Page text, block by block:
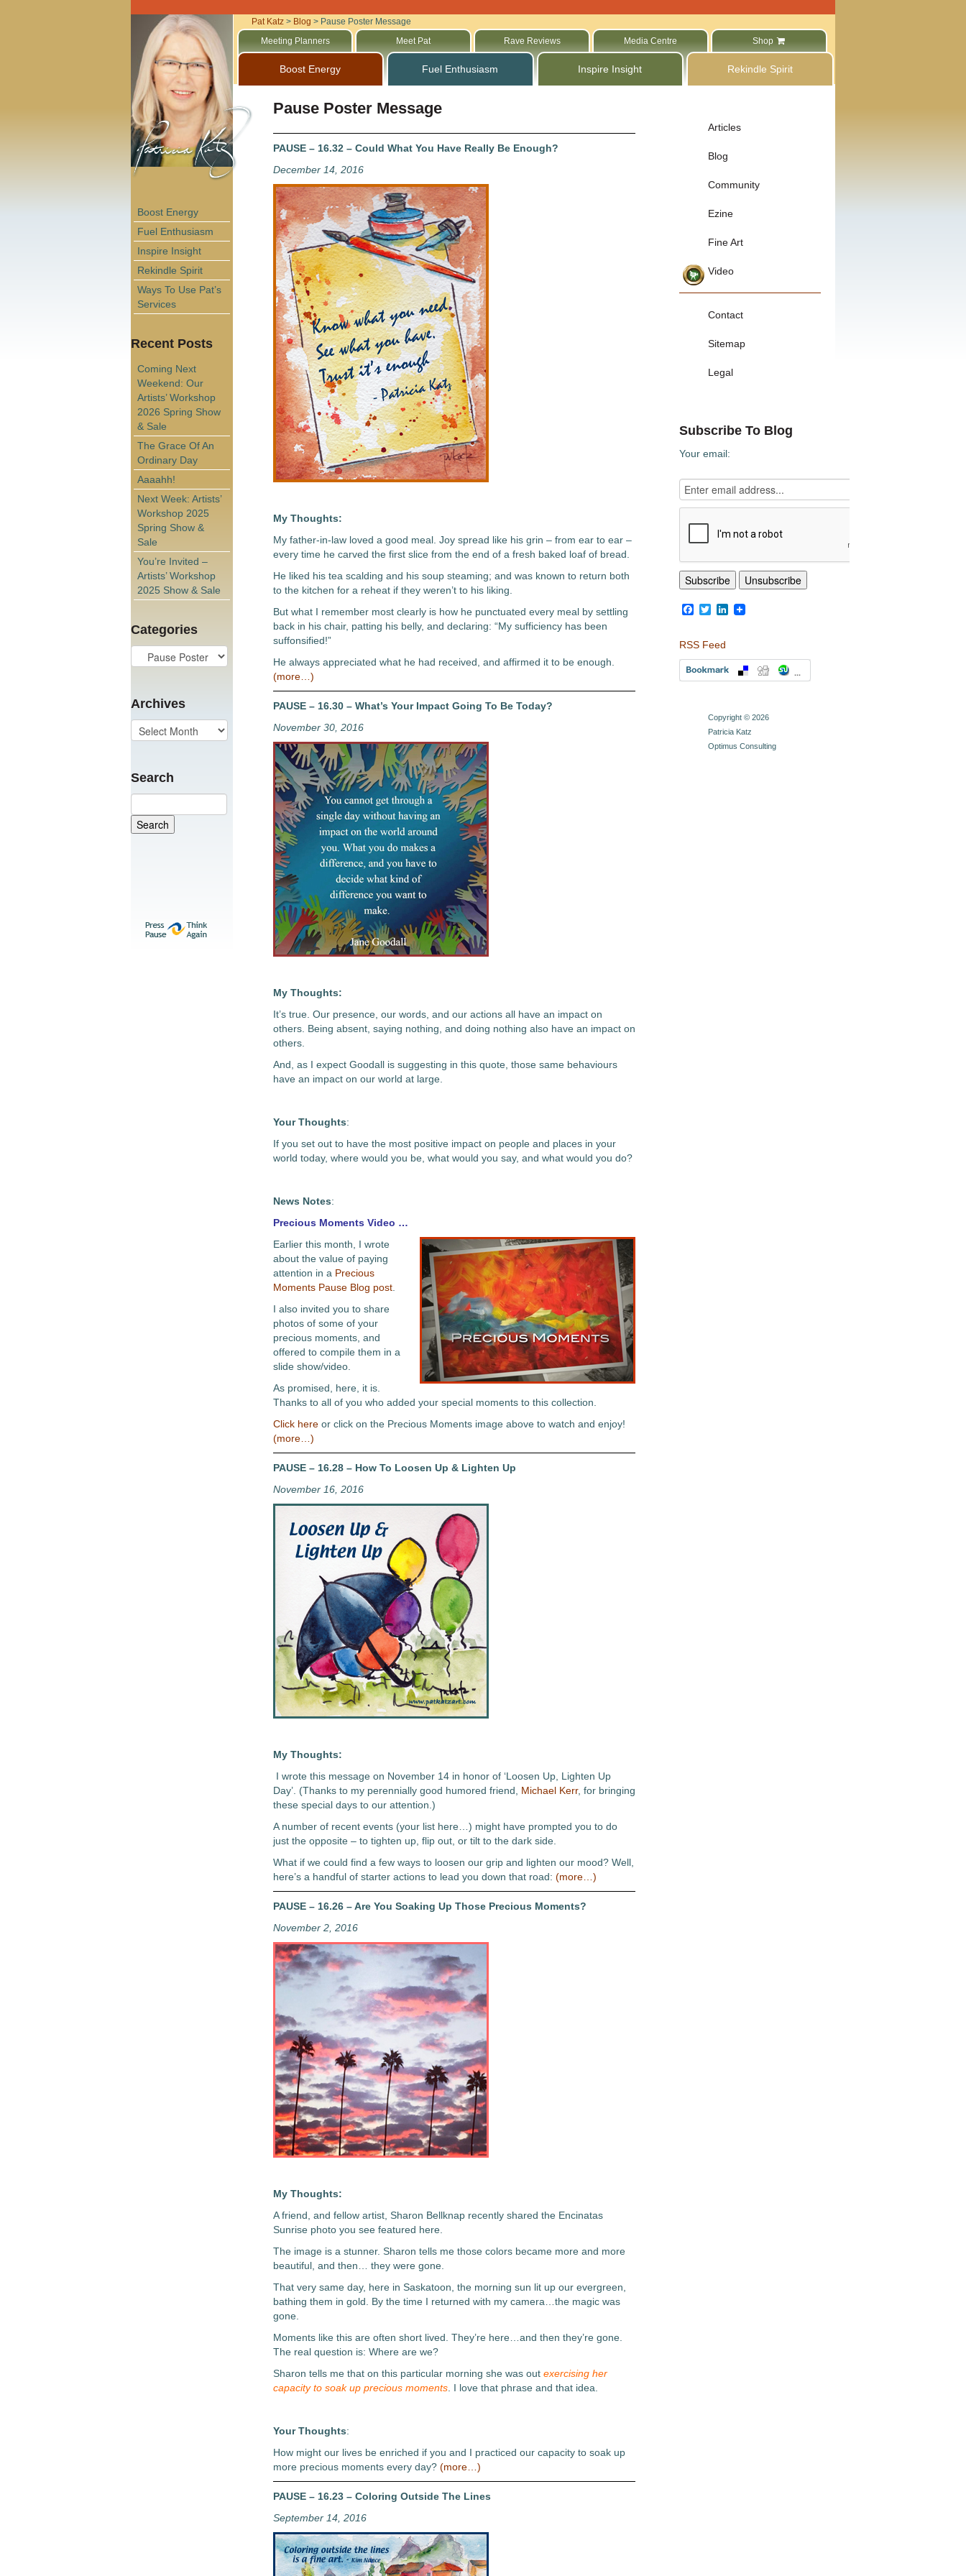
Boost Energy
Fuel Enthusiasm
Inspire Insight
Rekindle Spirit
Ways To Use Pat’s
Services
Recent Posts
Coming Next
Weekend: Our
Artists’ Workshop
2026 Spring Show
& Sale
The Grace Of An
Ordinary Day
Aaaahh!
Next Week: Artists’
Workshop 2025
Spring Show &
Sale
You’re Invited –
Artists’ Workshop
2025 Show & Sale
Categories
Archives
Search
Pat Katz> Blog > Pause Poster Message
Meeting Planners
Meet Pat Rave Reviews Media Centre Shop
Boost Energy Fuel Enthusiasm Inspire Insight Rekindle Spirit
Pause Poster Message
PAUSE – 16.32 – Could What You Have Really Be Enough?
December 14, 2016
My Thoughts:
My father-in-law loved a good meal. Joy spread like his grin – from ear to ear –
every time he carved the first slice from the end of a fresh baked loaf of bread.
He liked his tea scalding and his soup steaming; and was known to return both
to the kitchen for a reheat if they weren’t to his liking.
But what I remember most clearly is how he punctuated every meal by settling
back in his chair, patting his belly, and declaring: “My sufficiency has been
suffonsified!”
He always appreciated what he had received, and affirmed it to be enough.
(more…)
PAUSE – 16.30 – What’s Your Impact Going To Be Today?
November 30, 2016
My Thoughts:
It’s true. Our presence, our words, and our actions all have an impact on
others. Being absent, saying nothing, and doing nothing also have an impact on
others.
And, as I expect Goodall is suggesting in this quote, those same behaviours
have an impact on our world at large.
Your Thoughts:
If you set out to have the most positive impact on people and places in your
world today, where would you be, what would you say, and what would you do?
News Notes:
Precious Moments Video …
Earlier this month, I wrote
about the value of paying
attention in a Precious
Moments Pause Blog post.
I also invited you to share
photos of some of your
precious moments, and
offered to compile them in a
slide show/video.
As promised, here, it is.
Thanks to all of you who added your special moments to this collection.
Click hereor click on the Precious Moments image above to watch and enjoy!
(more…)
PAUSE – 16.28 – How To Loosen Up & Lighten Up
November 16, 2016
My Thoughts:
I wrote this message on November 14 in honor of ‘Loosen Up, Lighten Up
Day’. (Thanks to my perennially good humored friend, Michael Kerr, for bringing
these special days to our attention.)
A number of recent events (your list here…) might have prompted you to do
just the opposite – to tighten up, flip out, or tilt to the dark side.
What if we could find a few ways to loosen our grip and lighten our mood? Well,
here’s a handful of starter actions to lead you down that road: (more…)
PAUSE – 16.26 – Are You Soaking Up Those Precious Moments?
November 2, 2016
My Thoughts:
A friend, and fellow artist, Sharon Bellknap recently shared the Encinatas
Sunrise photo you see featured here.
The image is a stunner. Sharon tells me those colors became more and more
beautiful, and then… they were gone.
That very same day, here in Saskatoon, the morning sun lit up our evergreen,
bathing them in gold. By the time I returned with my camera…the magic was
gone.
Moments like this are often short lived. They’re here…and then they’re gone.
The real question is: Where are we?
Sharon tells me that on this particular morning she was out exercising her
capacity to soak up precious moments. I love that phrase and that idea.
Your Thoughts:
How might our lives be enriched if you and I practiced our capacity to soak up
more precious moments every day? (more…)
PAUSE – 16.23 – Coloring Outside The Lines
September 14, 2016
Articles
Blog
Community
Ezine
Fine Art
Video
Contact
Sitemap
Legal
Subscribe To Blog
Your email:
Facebook
TwitterLinkedIn
RSS Feed
Copyright © 2026
Patricia Katz
Optimus Consulting